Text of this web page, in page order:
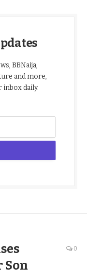
BBNaija,
and more,
daily.
Son
0